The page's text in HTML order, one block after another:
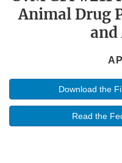
Animal Drug
and
Download the
Read the